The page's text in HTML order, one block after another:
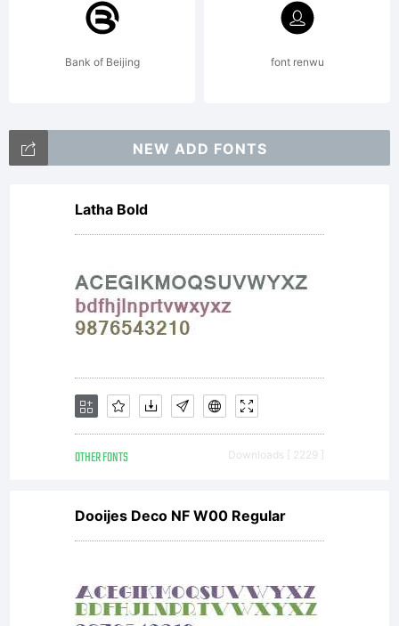
use
this
font
as
by
Bank of Beijing font renwu
NEW ADD FONTS
Latha Bold
OTHER FONTS Downloads [ 2229 ]
Dooijes Deco NF W00 Regular